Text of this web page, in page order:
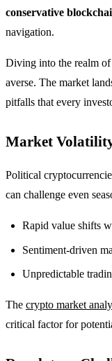
conservative
navigation.
Diving into the realm
averse. The market
pitfalls that every
Market
Political
can challenge even
Rapid value shifts
Sentiment-driven
Unpredictable
The crypto market
critical factor for